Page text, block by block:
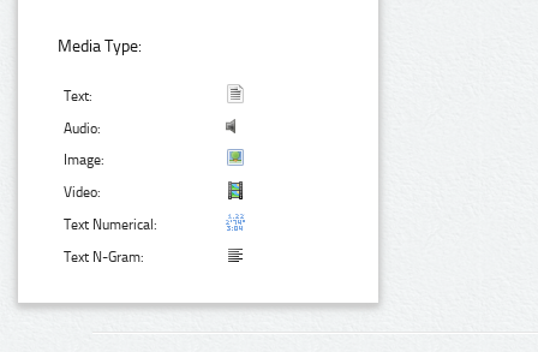
Media Type:
Text:
Audio:
Image:
Video:
Text Numerical:
Text N-Gram: